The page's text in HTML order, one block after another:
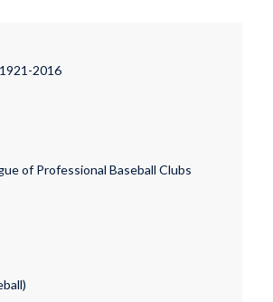
2016
of Professional Baseball Clubs